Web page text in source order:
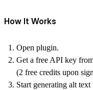
How It Works
Open plugin.
Get a free API key
(2 free credits upon
Start generating alt text